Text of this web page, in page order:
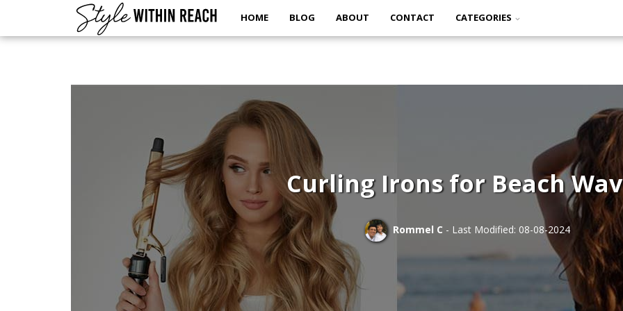
HOME BLOG ABOUT CONTACT CATEGORIES
Curling Irons for Beach
Rommel C - Last Modified: 08-08-2024